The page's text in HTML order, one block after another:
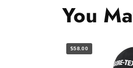
You
$58.00